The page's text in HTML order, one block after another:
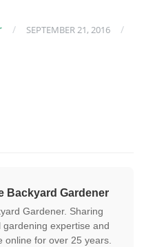
/ SEPTEMBER 21, 2016
/
Backyard Gardener
Gardener. Sharing
expertise and
online for over 25 years.